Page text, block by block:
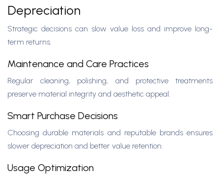
Depreciation
Strategic decisions can slow value loss and improve long-
term returns.
Maintenance and Care Practices
Regular cleaning, polishing, and protective treatments
preserve material integrity and aesthetic appeal.
Smart Purchase Decisions
Choosing durable materials and reputable brands ensures
slower depreciation and better value retention.
Usage Optimization